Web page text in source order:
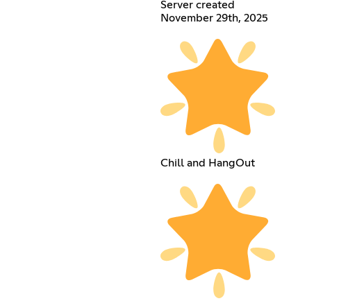
Server created
November 29th, 2025
Chill and HangOut